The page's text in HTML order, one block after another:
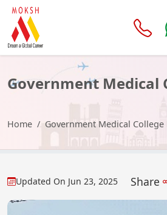
Government Medical
Home Government Medical College
Updated On Jun 23, 2025 Share